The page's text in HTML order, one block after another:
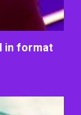
in format